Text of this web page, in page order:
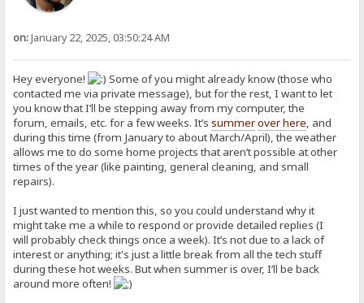
on:January 22, 2025, 03:50:24 AM
Hey everyone!
Some of you might already know (those who
contacted me via private message), but for the rest, I want to let
you know that I’ll be stepping away from my computer, the
forum, emails, etc. for a few weeks. It’ssummerover here, and
during this time (from January to about March/April), the weather
allows me to do some home projects that aren’t possible at other
times of the year (like painting, general cleaning, and small
repairs).
I just wanted to mention this, so you could understand why it
might take me a while to respond or provide detailed replies (I
will probably check things once a week). It’s not due to a lack of
interest or anything; it's just a little break from all the tech stuff
during these hot weeks. But when summer is over, I’ll be back
around more often!